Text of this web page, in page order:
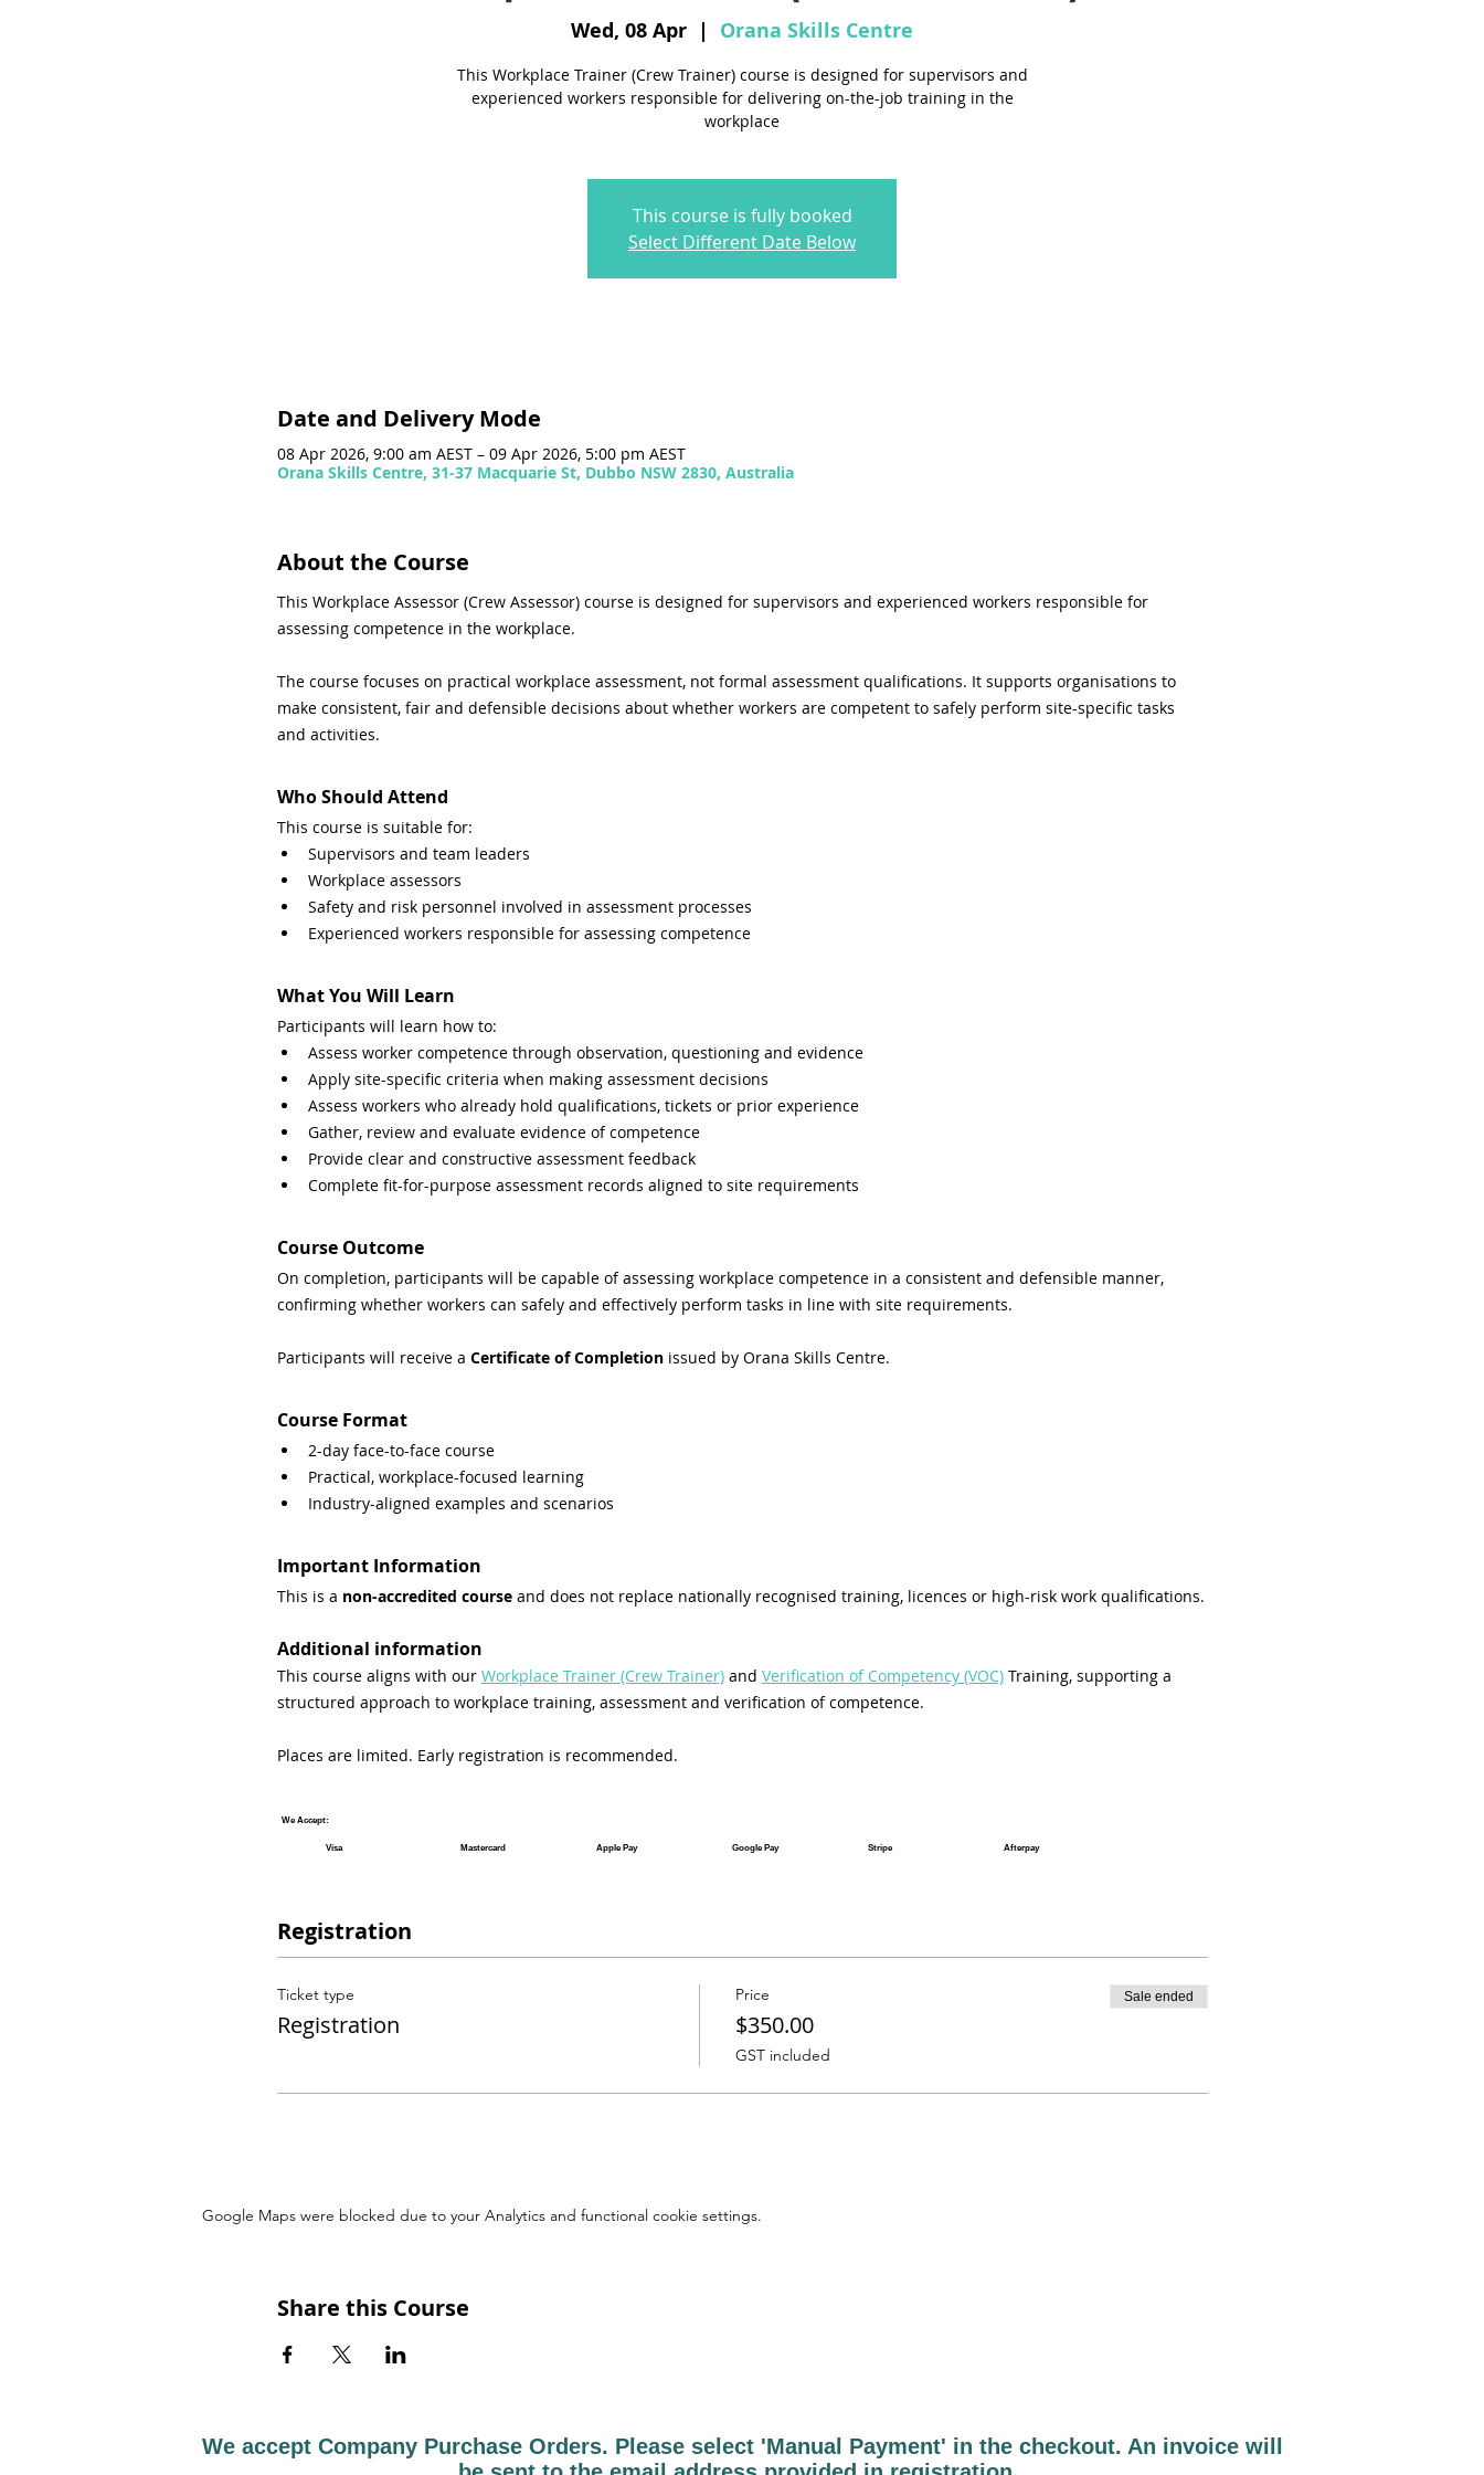
Wed, 08 Apr
  |
Orana Skills Centre
This Workplace Trainer (Crew Trainer) course is designed for supervisors and
experienced workers responsible for delivering on-the-job training in the
workplace
This course is fully booked
Select Different Date Below
Date and Delivery Mode
08 Apr 2026, 9:00 am AEST – 09 Apr 2026, 5:00 pm AEST
Orana Skills Centre, 31-37 Macquarie St, Dubbo NSW 2830, Australia
About the Course
This Workplace Assessor (Crew Assessor) course is designed for supervisors and experienced workers responsible for
assessing competence in the workplace.
The course focuses on practical workplace assessment, not formal assessment qualifications. It supports organisations to
make consistent, fair and defensible decisions about whether workers are competent to safely perform site-specific tasks
and activities.
Who Should Attend
This course is suitable for:
Supervisors and team leaders
Workplace assessors
Safety and risk personnel involved in assessment processes
Experienced workers responsible for assessing competence
What You Will Learn
Participants will learn how to:
Assess worker competence through observation, questioning and evidence
Apply site-specific criteria when making assessment decisions
Assess workers who already hold qualifications, tickets or prior experience
Gather, review and evaluate evidence of competence
Provide clear and constructive assessment feedback
Complete fit-for-purpose assessment records aligned to site requirements
Course Outcome
On completion, participants will be capable of assessing workplace competence in a consistent and defensible manner,
confirming whether workers can safely and effectively perform tasks in line with site requirements.
Participants will receive a Certificate of Completion issued by Orana Skills Centre.
Course Format
2-day face-to-face course
Practical, workplace-focused learning
Industry-aligned examples and scenarios
Important Information
This is a non-accredited course and does not replace nationally recognised training, licences or high-risk work qualifications.
Additional information
This course aligns with our Workplace Trainer (Crew Trainer) and Verification of Competency (VOC) Training, supporting a
structured approach to workplace training, assessment and verification of competence.
Places are limited. Early registration is recommended.
Visa Mastercard Apple Pay Google Pay Stripe Afterpay
We Accept:
Registration
Ticket type
Registration
Price
$350.00
GST included
Sale ended
Google Maps were blocked due to your Analytics and functional cookie settings.
Share this Course
We accept Company Purchase Orders. Please select 'Manual Payment' in the checkout. An invoice will